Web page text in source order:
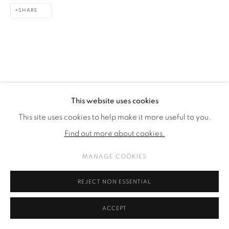
This website uses cookies
This site uses cookies to help make it more useful to you.
Find out more about cookies.
MANAGE COOKIES
REJECT NON ESSENTIAL
ACCEPT
SHARE